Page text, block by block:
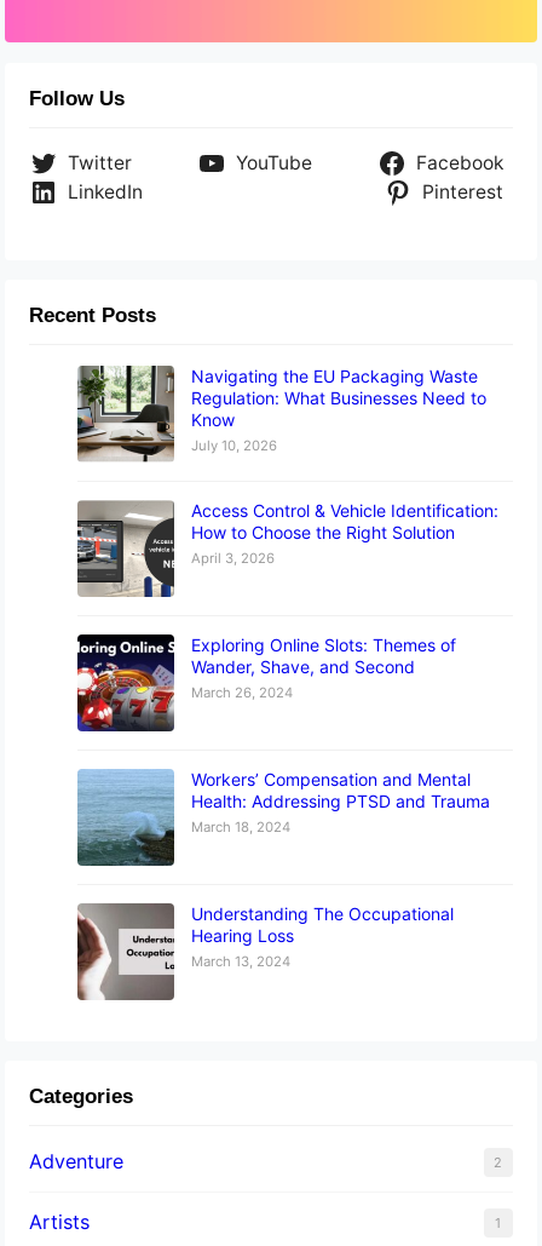
Follow Us
Twitter YouTube
Facebook
LinkedIn
Pinterest
Recent Posts
Navigating the EU Packaging Waste
Regulation: What Businesses Need to
Know
July 10, 2026
Access Control & Vehicle Identification:
How to Choose the Right Solution
April 3, 2026
Exploring Online Slots: Themes of
Wander, Shave, and Second
March 26, 2024
Workers’ Compensation and Mental
Health: Addressing PTSD and Trauma
March 18, 2024
Understanding The Occupational
Hearing Loss
March 13, 2024
Categories
Adventure 2
Artists 1